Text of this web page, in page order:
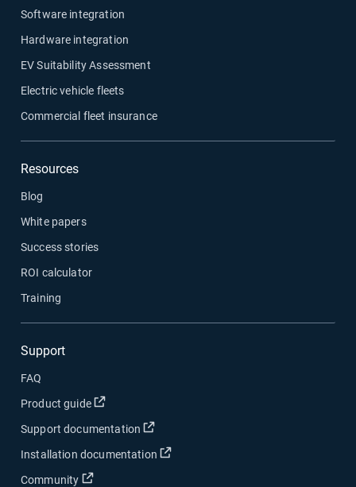
Software integration
Hardware integration
EV Suitability Assessment
Electric vehicle fleets
Commercial fleet insurance
Resources
Blog
White papers
Success stories
ROI calculator
Training
Support
FAQ
Product guide
Open in new window
Support documentation Open in new window
Installation documentation Open in new window
Community Open in new window